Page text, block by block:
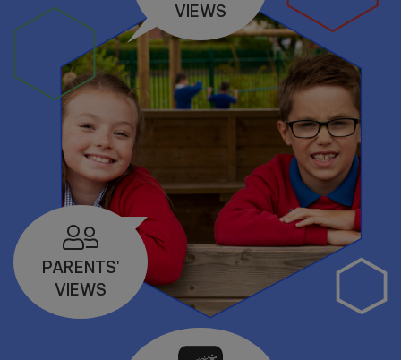
VIEWS
PARENTS'
VIEWS